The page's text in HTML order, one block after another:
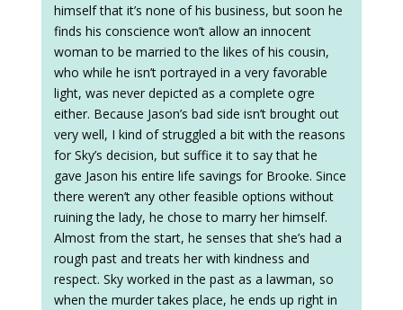
himself that it’s none of his business, but soon he
finds his conscience won’t allow an innocent
woman to be married to the likes of his cousin,
who while he isn’t portrayed in a very favorable
light, was never depicted as a complete ogre
either. Because Jason’s bad side isn’t brought out
very well, I kind of struggled a bit with the reasons
for Sky’s decision, but suffice it to say that he
gave Jason his entire life savings for Brooke. Since
there weren’t any other feasible options without
ruining the lady, he chose to marry her himself.
Almost from the start, he senses that she’s had a
rough past and treats her with kindness and
respect. Sky worked in the past as a lawman, so
when the murder takes place, he ends up right in